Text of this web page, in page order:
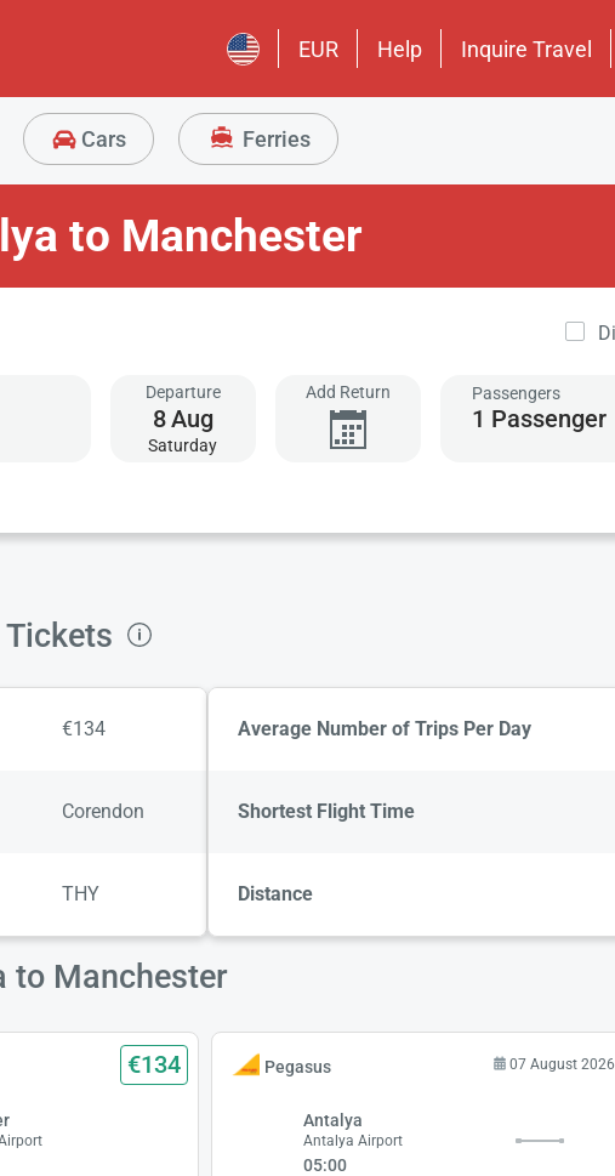
EUR Help Inquire Travel
Cars Ferries
to Manchester
Departure
8Aug
Saturday
Add Return Passengers
1 Passenger
€134
Corendon
THY
Average Number of Trips Per Day
Shortest Flight Time
Distance
to Manchester
€134 Pegasus 07 August
Antalya
Antalya Airport
05:00